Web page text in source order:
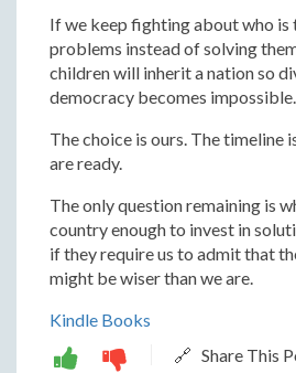
If we keep fighting about who
problems instead of solving
children will inherit a nation so
democracy becomes impossible.
The choice is ours. The timeline
are ready.
The only question remaining is
country enough to invest in
if they require us to admit that
might be wiser than we are.
Kindle Books
🔗 Share This